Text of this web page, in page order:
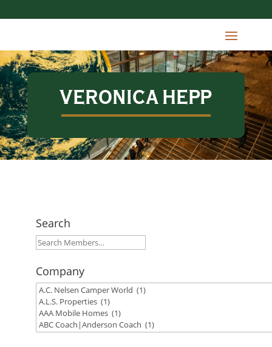
VERONICA HEPP
Search
Company